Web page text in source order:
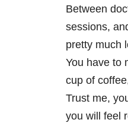
Between
sessions,
pretty much
You have to
cup of
Trust me,
you will feel